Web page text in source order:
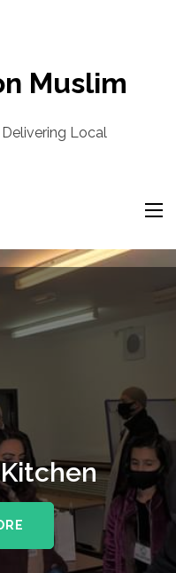
Muslim
Local